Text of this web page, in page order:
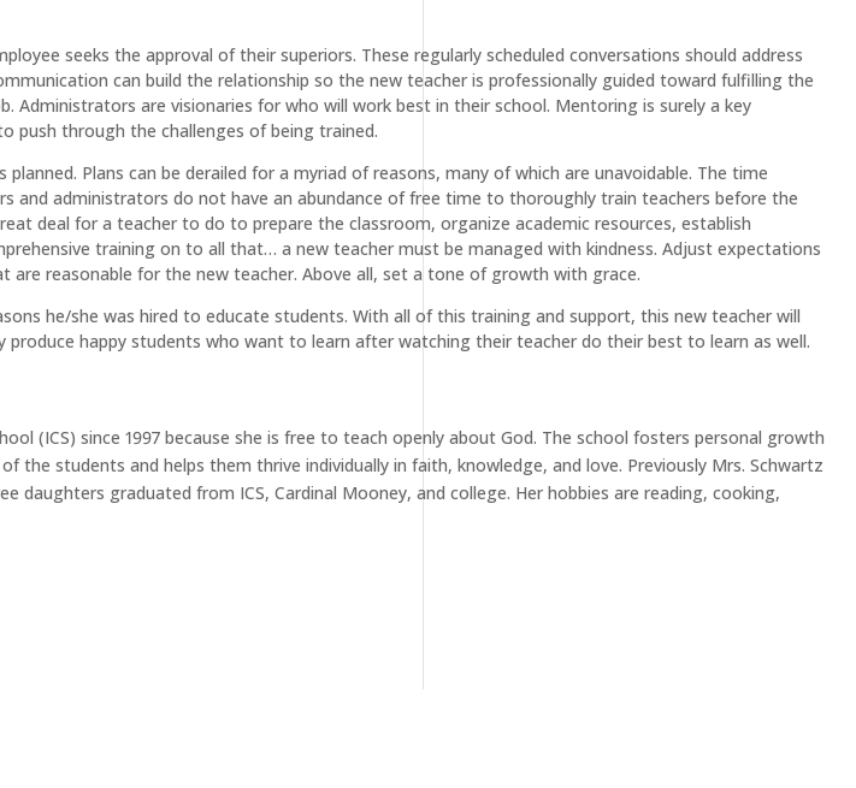
seeks the approval of their superiors. These regularly scheduled conversations should address
can build the relationship so the new teacher is professionally guided toward fulfilling the
are visionaries for who will work best in their school. Mentoring is surely a key
push through the challenges of being trained.
Plans can be derailed for a myriad of reasons, many of which are unavoidable. The time
and administrators do not have an abundance of free time to thoroughly train teachers before the
deal for a teacher to do to prepare the classroom, organize academic resources, establish
training on to all that… a new teacher must be managed with kindness. Adjust expectations
reasonable for the new teacher. Above all, set a tone of growth with grace.
he/she was hired to educate students. With all of this training and support, this new teacher will
produce happy students who want to learn after watching their teacher do their best to learn as well.
(ICS) since 1997 because she is free to teach openly about God. The school fosters personal growth
the students and helps them thrive individually in faith, knowledge, and love. Previously Mrs. Schwartz
daughters graduated from ICS, Cardinal Mooney, and college. Her hobbies are reading, cooking,